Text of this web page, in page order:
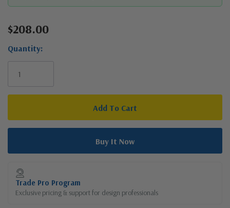
Current
$208.00
Quantity:
Trade Pro Program
Exclusive pricing & support for design professionals